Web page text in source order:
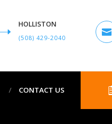
HOLLISTON
(508) 429-2040

CONTACT US